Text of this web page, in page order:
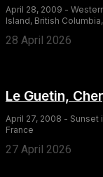
April 28, 2009 -
Island, British
28 April 2026
Le Guetin,
April 27, 2008 - Sunset
France
27 April 2026